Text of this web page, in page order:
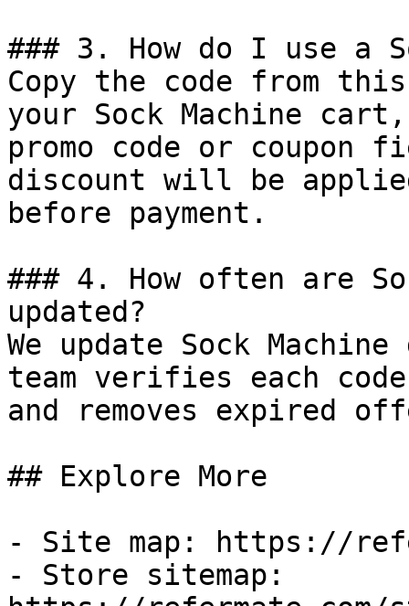
### 3. How do I use a
Copy the code from
your Sock Machine
promo code or coupon
discount will be
before payment.
### 4. How often are
updated?
We update Sock
team verifies each
and removes expired
## Explore More
- Site map: https://
- Store sitemap: